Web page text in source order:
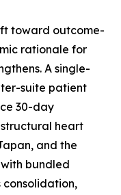
toward outcome-
rationale for
A single-
suite patient
30-day
structural heart
and the
bundled